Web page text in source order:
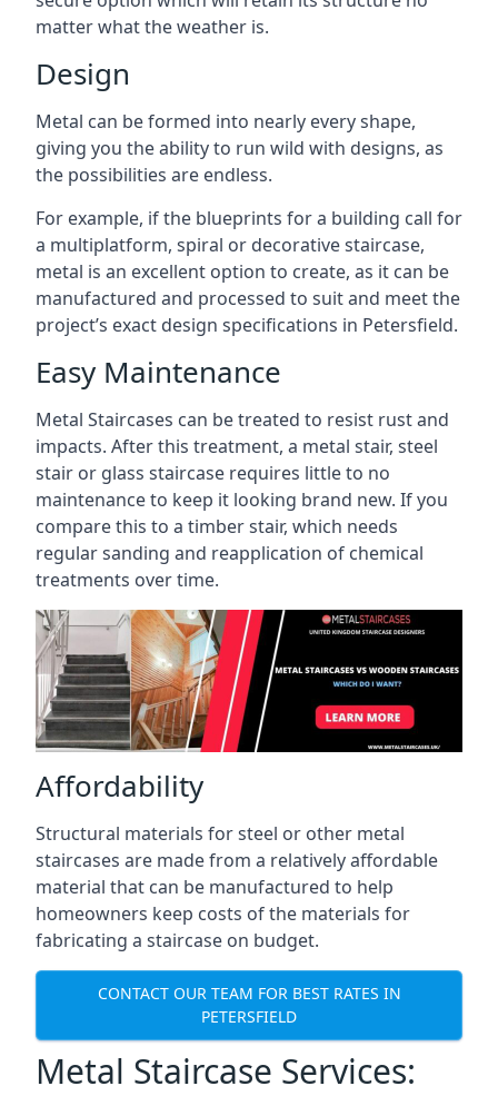
matter what the weather is.
Design
Metal can be formed into nearly every shape,
giving you the ability to run wild with designs, as
the possibilities are endless.
For example, if the blueprints for a building call for
a multiplatform, spiral or decorative staircase,
metal is an excellent option to create, as it can be
manufactured and processed to suit and meet the
project’s exact design specifications in Petersfield.
Easy Maintenance
Metal Staircases can be treated to resist rust and
impacts. After this treatment, a metal stair, steel
stair or glass staircase requires little to no
maintenance to keep it looking brand new. If you
compare this to a timber stair, which needs
regular sanding and reapplication of chemical
treatments over time.
Affordability
Structural materials for steel or other metal
staircases are made from a relatively affordable
material that can be manufactured to help
homeowners keep costs of the materials for
fabricating a staircase on budget.
CONTACT OUR TEAM FOR BEST RATES IN
PETERSFIELD
Metal Staircase Services: